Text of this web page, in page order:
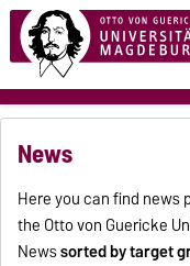
News
Here you can find
the Otto von Guericke
Newssorted by target